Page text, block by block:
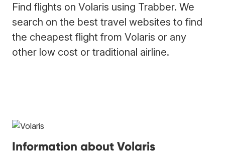
Find flights on Volaris using Trabber. We
search on the best travel websites to find
the cheapest flight from Volaris or any
other low cost or traditional airline.
Information about Volaris